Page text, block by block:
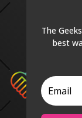
The
best